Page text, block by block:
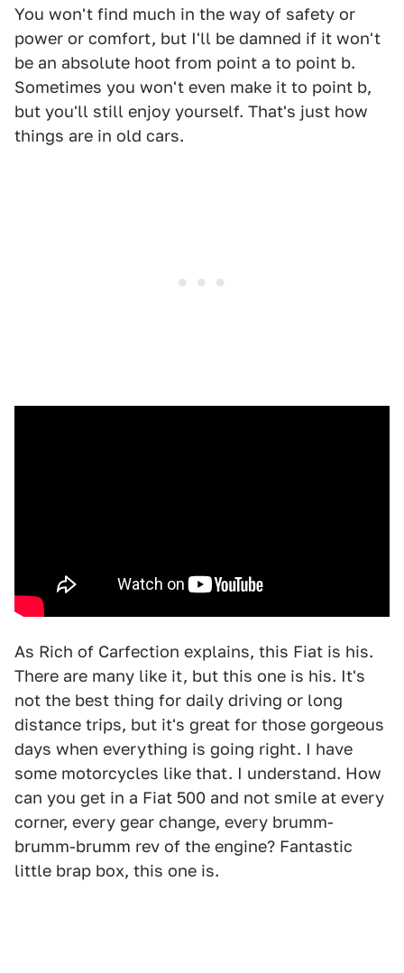
You won't find much in the way of safety or
power or comfort, but I'll be damned if it won't
be an absolute hoot from point a to point b.
Sometimes you won't even make it to point b,
but you'll still enjoy yourself. That's just how
things are in old cars.
As Rich of Carfection explains, this Fiat is his.
There are many like it, but this one is his. It's
not the best thing for daily driving or long
distance trips, but it's great for those gorgeous
days when everything is going right. I have
some motorcycles like that. I understand. How
can you get in a Fiat 500 and not smile at every
corner, every gear change, every brumm-
brumm-brumm rev of the engine? Fantastic
little brap box, this one is.